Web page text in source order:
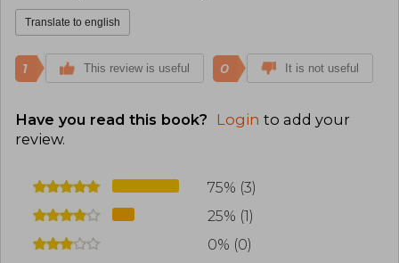
Translate to english
1 This review is useful 0 It is not useful
Have you read this book? Login to add your
review.
75% (3)
25% (1)
0% (0)